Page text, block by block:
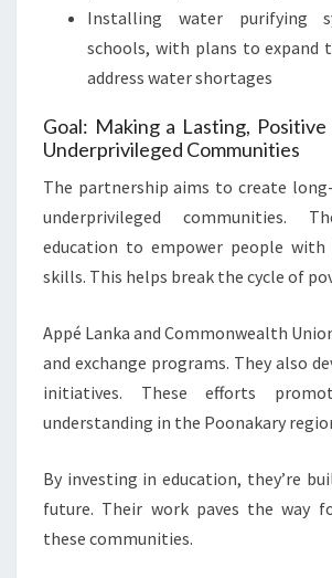
Installing water purifying
schools, with plans to expand
address water shortages
Goal: Making a Lasting,
Underprivileged Communities
The partnership aims to create
underprivileged communities.
education to empower people with
skills. This helps break the cycle of
Appé Lanka and Commonwealth
and exchange programs. They also
initiatives. These efforts
understanding in the Poonakary
By investing in education, they’re
future. Their work paves the way
these communities.